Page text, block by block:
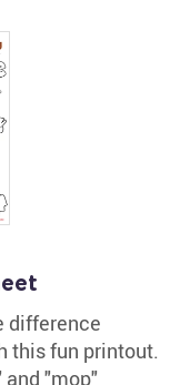
difference
this fun printout.
and "mop"